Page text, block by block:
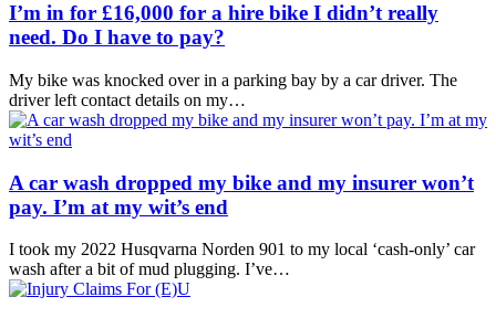
I’m in for £16,000 for a hire bike I didn’t really
need. Do I have to pay?
My bike was knocked over in a parking bay by a car driver. The
driver left contact details on my…
A car wash dropped my bike and my insurer won’t
pay. I’m at my wit’s end
I took my 2022 Husqvarna Norden 901 to my local ‘cash-only’ car
wash after a bit of mud plugging. I’ve…